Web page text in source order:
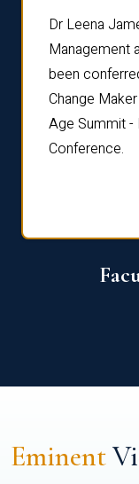
Dr Leena
Management
been
Change
Age Summit -
Conference.
Eminent